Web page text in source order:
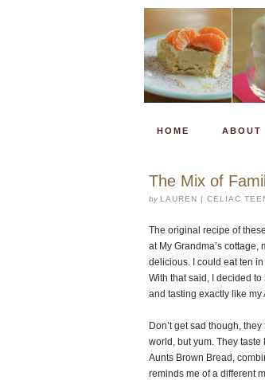
HOME ABOUT
The Mix of
by LAUREN | CELIAC
The original recipe of
at My Grandma’s
delicious. I could eat ten
With that said, I decided
and tasting exactly like my
Don’t get sad though,
world, but yum. They
Aunts Brown Bread,
reminds me of a different